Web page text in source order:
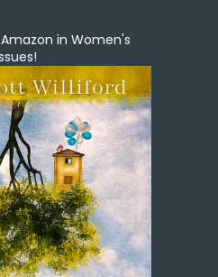
in Women's